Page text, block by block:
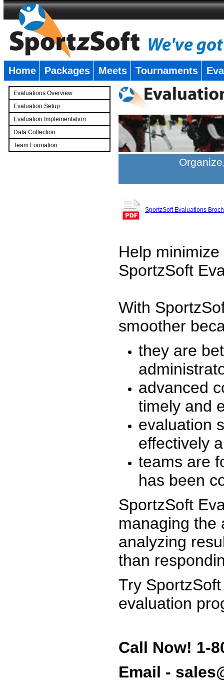
Home Packages Meets Tournaments
Evaluations Overview
Evaluation Setup
Evaluation Implementation
Data Collection
Team Formation
SportzSoft Evaluations
Help
SportzSoft
With
smoother
they are
advanced
timely and
evaluation
effectively
teams are
has been
SportzSoft
managing the
analyzing
than
Try
evaluation
Call Now! 1-
Email -